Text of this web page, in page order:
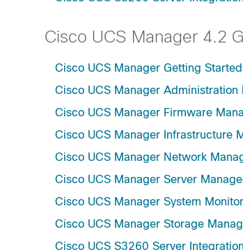
Cisco UCS Manager 4.2
Cisco UCS Manager Getting
Cisco UCS Manager
Cisco UCS Manager Firmware
Cisco UCS Manager Infrastructure
Cisco UCS Manager Network
Cisco UCS Manager Server
Cisco UCS Manager System
Cisco UCS Manager Storage
Cisco UCS S3260 Server